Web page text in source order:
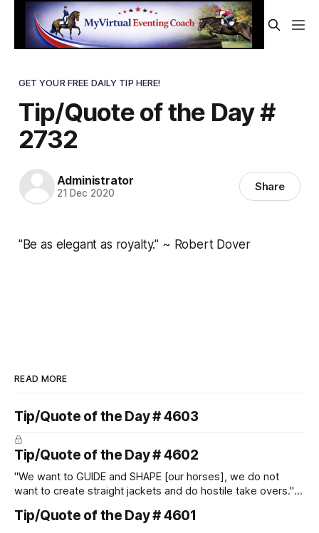
GET YOUR FREE DAILY TIP HERE!
Tip/Quote of the Day #
2732
Administrator
21 Dec 2020 Share
"Be as elegant as royalty." ~ Robert Dover
READ MORE
Tip/Quote of the Day # 4603
Tip/Quote of the Day # 4602
"We want to GUIDE and SHAPE [our horses], we do not
want to create straight jackets and do hostile take overs." ~
Tip/Quote of the Day # 4601